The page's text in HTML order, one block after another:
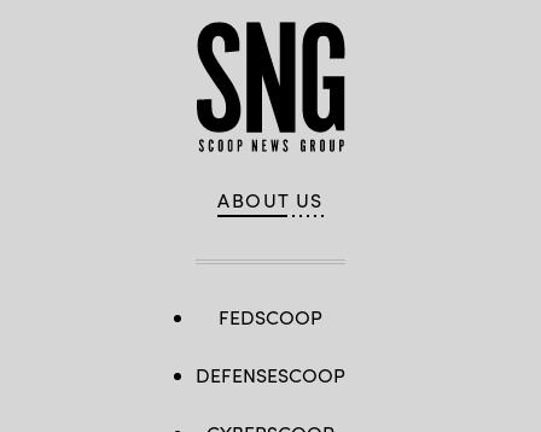
ABOUT US
FEDSCOOP
DEFENSESCOOP